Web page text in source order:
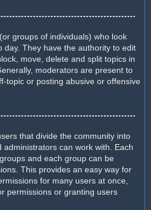
groups of individuals) who look
day. They have the authority to edit
move, delete and split topics in
moderators are present to
topic or posting abusive or offensive
that divide the community into
can work with. Each
and each group can be
This provides an easy way for
for many users at once,
permissions or granting users